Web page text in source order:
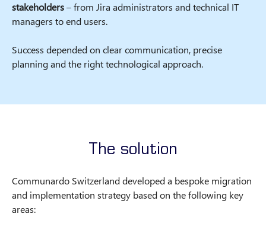
stakeholders– from Jira administrators and technical IT
managers to end users.
Success depended on clear communication, precise
planning and the right technological approach.
The solution
Communardo Switzerland developed a bespoke migration
and implementation strategy based on the following key
areas: